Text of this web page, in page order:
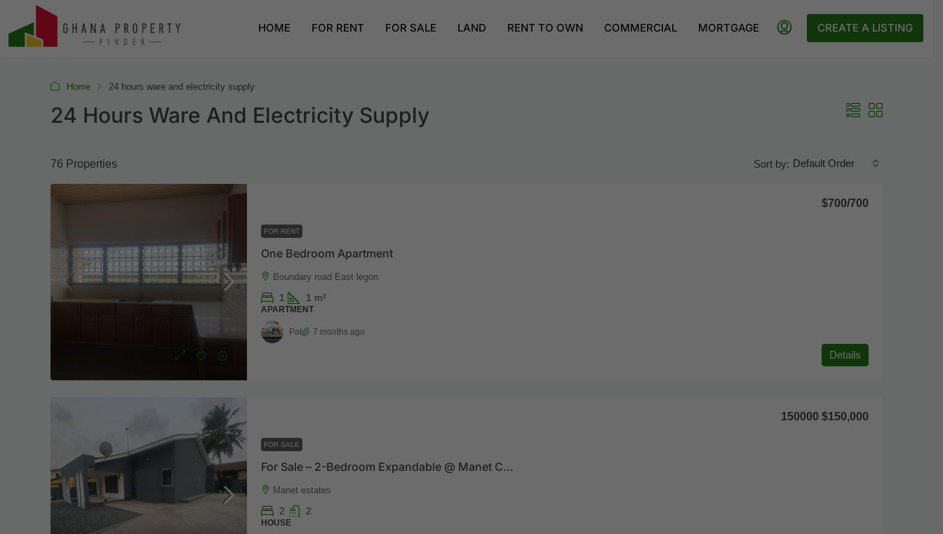
HOME FOR RENT FOR SALE LAND RENT TO OWN COMMERCIAL MORTGAGE CREATE A LISTING
Home 24 hours ware and electricity supply
24 Hours Ware And Electricity Supply
76 Properties Sort by: Default Order
FOR RENT
One Bedroom Apartment
$700/700
Boundary road East legon
1 1 m²
APARTMENT
Details
Pat 7 months ago
FOR SALE
For Sale – 2-Bedroom Expandable @ Manet Cottage
150000 $150,000
Manet estates
2 2
HOUSE